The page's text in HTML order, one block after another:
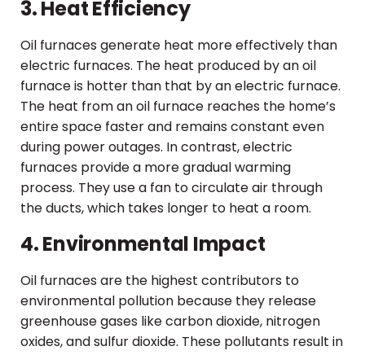
3. Heat Efficiency
Oil furnaces generate heat more effectively than
electric furnaces. The heat produced by an oil
furnace is hotter than that by an electric furnace.
The heat from an oil furnace reaches the home’s
entire space faster and remains constant even
during power outages. In contrast, electric
furnaces provide a more gradual warming
process. They use a fan to circulate air through
the ducts, which takes longer to heat a room.
4. Environmental Impact
Oil furnaces are the highest contributors to
environmental pollution because they release
greenhouse gases like carbon dioxide, nitrogen
oxides, and sulfur dioxide. These pollutants result in